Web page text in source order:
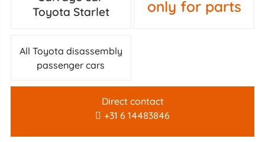
Toyota Starlet
only for parts
All Toyota disassembly
passenger cars
Direct contact
+31 6 14483846